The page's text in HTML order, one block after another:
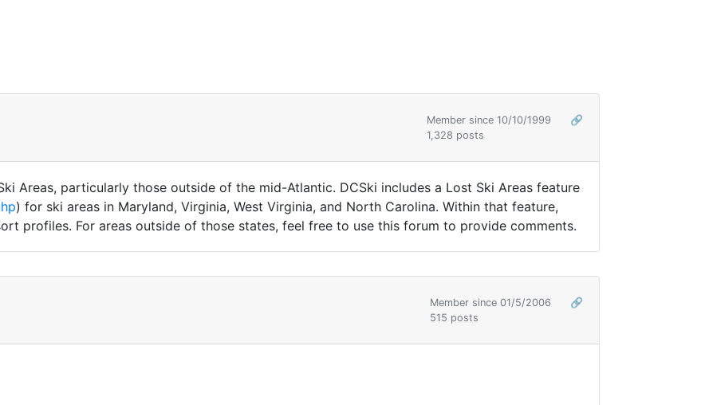
Member since 10/10/1999
🔗
1,328 posts
Areas, particularly those outside of the mid-Atlantic. DCSki includes a Lost Ski Areas feature
) for ski areas in Maryland, Virginia, West Virginia, and North Carolina. Within that feature,
profiles. For areas outside of those states, feel free to use this forum to provide comments.
Member since 01/5/2006
🔗
515 posts